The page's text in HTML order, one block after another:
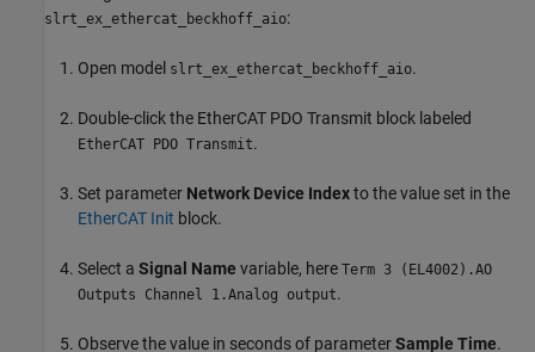
slrt_ex_ethercat_beckhoff_aio:
Open model slrt_ex_ethercat_beckhoff_aio.
Double-click the EtherCAT PDO Transmit block labeled
EtherCAT PDO Transmit.
Set parameter Network Device Indexto the value set in the
EtherCAT Init block.
Select a Signal Name variable, here Term 3 (EL4002).AO
Outputs Channel 1.Analog output.
Observe the value in seconds of parameterSample Time.